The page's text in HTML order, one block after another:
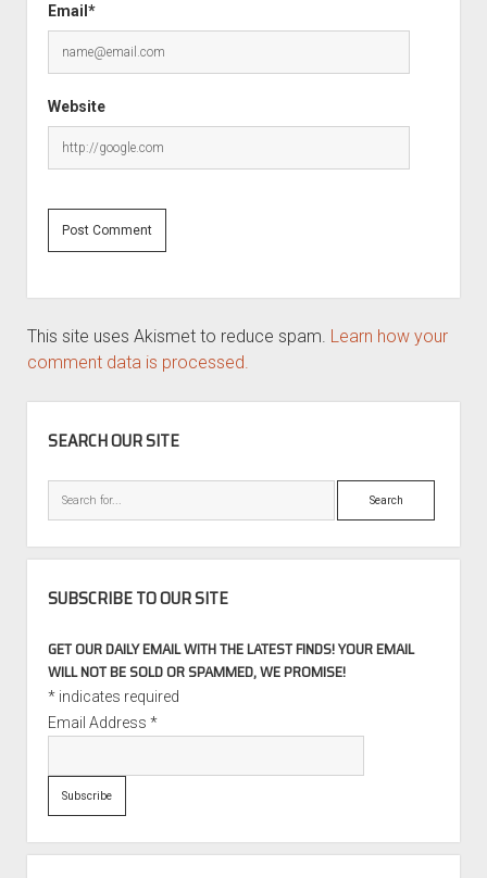
Email*
Website
This site uses Akismet to reduce spam. Learn how your
comment data is processed.
SEARCH OUR SITE
Search
SUBSCRIBE TO OUR SITE
GET OUR DAILY EMAIL WITH THE LATEST FINDS! YOUR EMAIL
WILL NOT BE SOLD OR SPAMMED, WE PROMISE!
*indicates required
Email Address *